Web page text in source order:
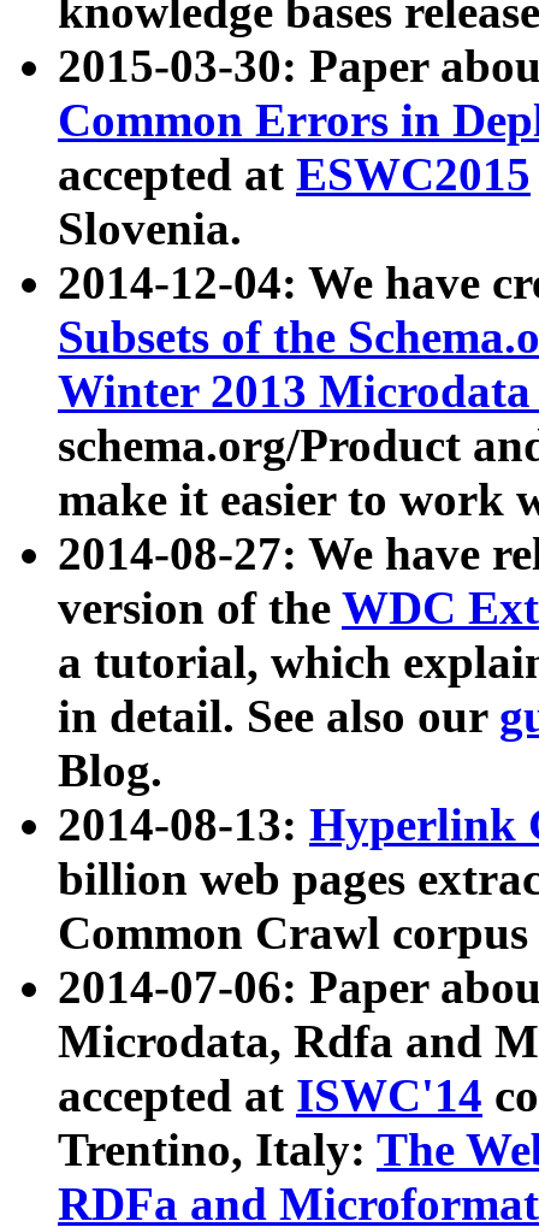
knowledge bases
2015-03-30: Paper
Common Errors in
accepted at ESWC2015
Slovenia.
2014-12-04: We have
Subsets of the
Winter 2013
schema.org/Product
make it easier to work
2014-08-27: We have
version of the WDC
a tutorial, which
in detail. See also our
Blog.
2014-08-13: Hyperlink
billion web pages
Common Crawl
2014-07-06: Paper
Microdata, Rdfa and
accepted at ISWC'14
Trentino, Italy: The
RDFa and Microformat